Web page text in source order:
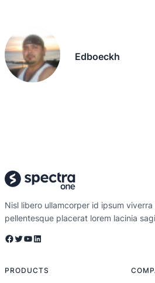
Edboeckh
Nisl libero ullamcorper id ipsum viverra
pellentesque placerat lorem lacinia
Facebook Twitter YouTube LinkedIn
PRODUCTS